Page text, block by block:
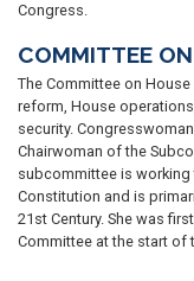
Congress.
COMMITTEE
The Committee on
reform, House
security.
Chairwoman of the
subcommittee is
Constitution and is
21st Century. She was
Committee at the start of